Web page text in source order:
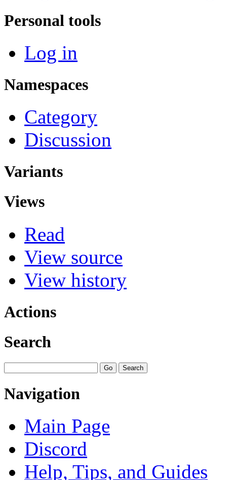
Personal tools
Log in
Namespaces
Category
Discussion
Variants
Views
Read
View source
View history
Actions
Search
Navigation
Main Page
Discord
Help, Tips, and Guides